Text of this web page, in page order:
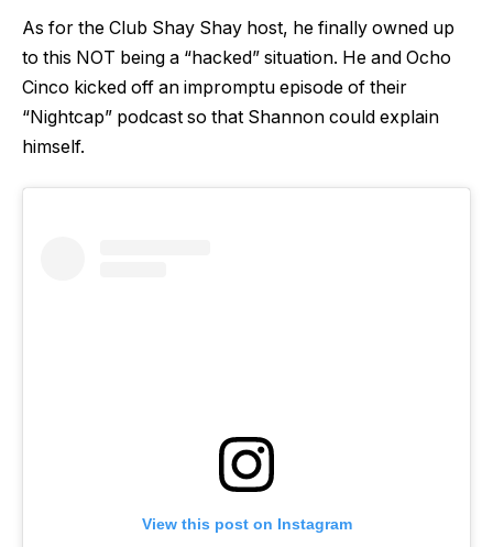
As for the Club Shay Shay host, he finally owned up
to this NOT being a “hacked” situation. He and Ocho
Cinco kicked off an impromptu episode of their
“Nightcap” podcast so that Shannon could explain
himself.
View this post on Instagram